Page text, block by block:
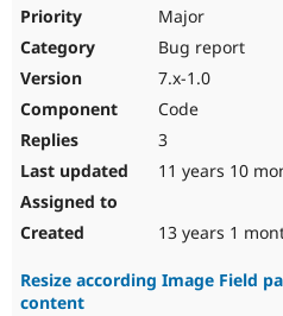
Major
Bug report
7.x-1.0
Code
3
11 years 10
13 years 1
Resize according Image Field
content